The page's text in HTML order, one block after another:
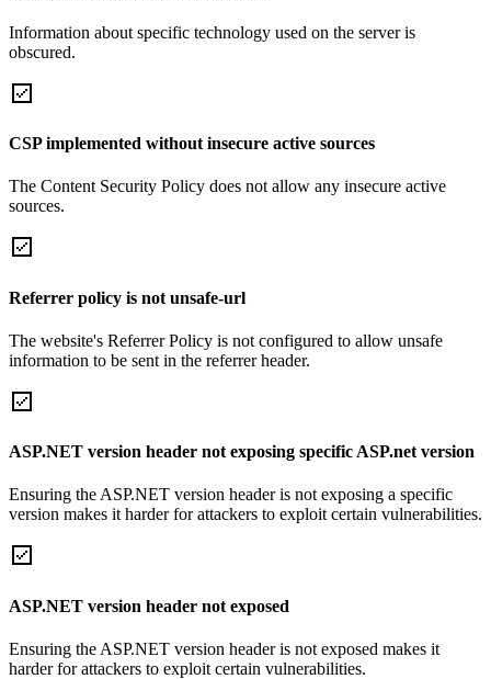
Information about specific technology used on the server is
obscured.
CSP implemented without insecure active sources
The Content Security Policy does not allow any insecure active
sources.
Referrer policy is not unsafe-url
The website's Referrer Policy is not configured to allow unsafe
information to be sent in the referrer header.
ASP.NET version header not exposing specific ASP.net version
Ensuring the ASP.NET version header is not exposing a specific
version makes it harder for attackers to exploit certain vulnerabilities.
ASP.NET version header not exposed
Ensuring the ASP.NET version header is not exposed makes it
harder for attackers to exploit certain vulnerabilities.